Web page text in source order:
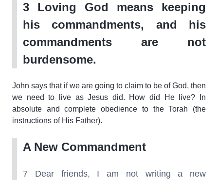
3 Loving God means keeping
his commandments, and his
commandments are not
burdensome.
John says that if we are going to claim to be of God, then
we need to live as Jesus did. How did He live? In
absolute and complete obedience to the Torah (the
instructions of His Father).
A New Commandment
7 Dear friends, I am not writing a new